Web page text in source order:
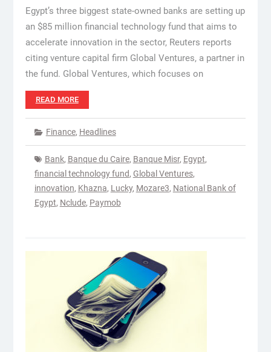
Egypt’s three biggest state-owned banks are setting up
an $85 million financial technology fund that aims to
accelerate innovation in the sector, Reuters reports
citing venture capital firm Global Ventures, a partner in
the fund. Global Ventures, which focuses on
READ MORE
Finance, Headlines
Bank, Banque du Caire, Banque Misr, Egypt,
financial technology fund, Global Ventures,
innovation, Khazna, Lucky, Mozare3, National Bank of
Egypt, Nclude, Paymob